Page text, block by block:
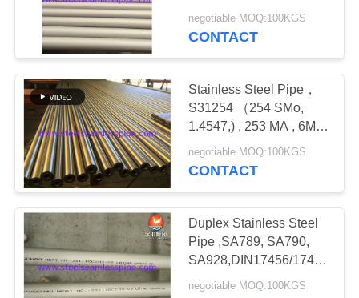
S32750 (2507, 1.4410) ,
SA789
negotiable MOQ:100KGS
CONTACT
Stainless Steel Pipe，
S31254 （254 SMo,
1.4547,) , 253 MA , 6MO
, ASTM A312 / ASTM
A999
negotiable MOQ:100KGS
CONTACT
Duplex Stainless Steel
Pipe ,SA789, SA790,
SA928,DIN17456/
5 UNS
negotiable MOQ:100KGS